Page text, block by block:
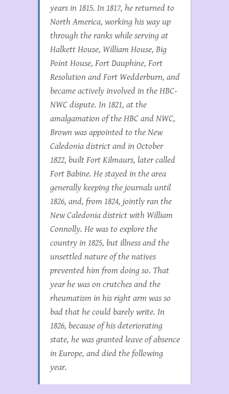
years in 1815. In 1817, he returned to
North America, working his way up
through the ranks while serving at
Halkett House, William House, Big
Point House, Fort Dauphine, Fort
Resolution and Fort Wedderburn, and
became actively involved in the HBC-
NWC dispute. In 1821, at the
amalgamation of the HBC and NWC,
Brown was appointed to the New
Caledonia district and in October
1822, built Fort Kilmaurs, later called
Fort Babine. He stayed in the area
generally keeping the journals until
1826, and, from 1824, jointly ran the
New Caledonia district with William
Connolly. He was to explore the
country in 1825, but illness and the
unsettled nature of the natives
prevented him from doing so. That
year he was on crutches and the
rheumatism in his right arm was so
bad that he could barely write. In
1826, because of his deteriorating
state, he was granted leave of absence
in Europe, and died the following
year.